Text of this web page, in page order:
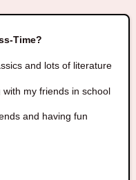
Time?
and lots of literature
my friends in school
and having fun